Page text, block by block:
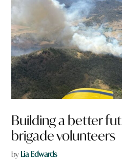
Building a better
brigade volunteers
by Lia Edwards